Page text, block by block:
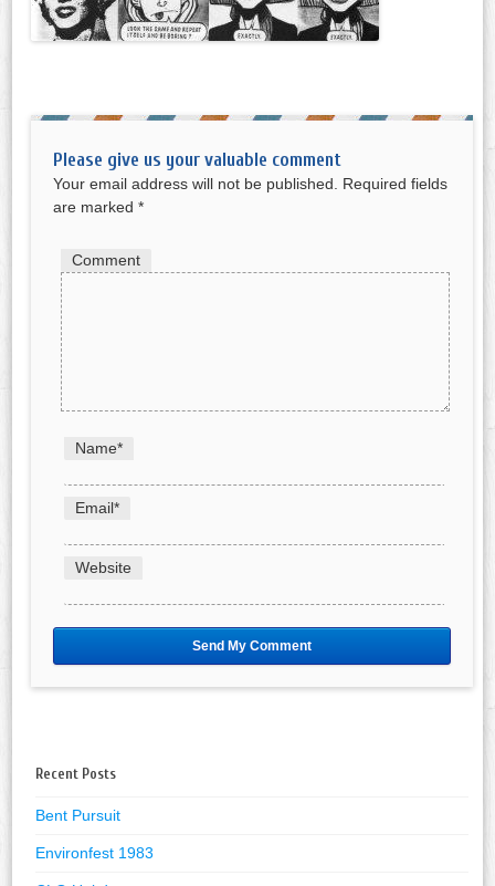
Please give us your valuable comment
Your email address will not be published.
Required fields
are marked*
Comment
Name*
Email*
Website
Recent Posts
Bent Pursuit
Environfest 1983